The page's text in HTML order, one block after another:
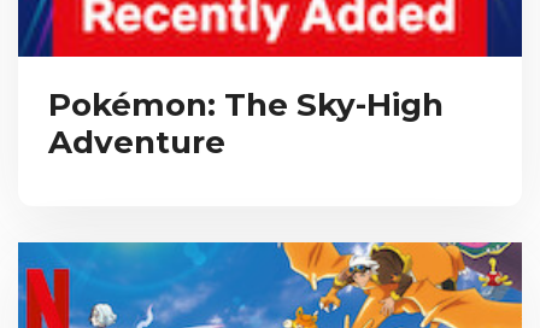
Pokémon: The Sky-High
Adventure